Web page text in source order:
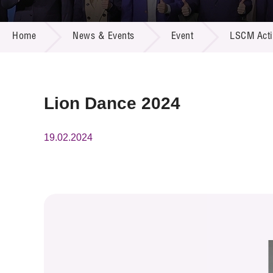
Call for
R&D
Multi-
Home News & Events Event LSCM
Lion Dance 2024
19.02.2024